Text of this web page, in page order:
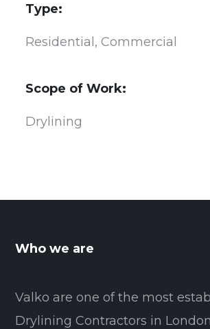
Type:
Residential, Commercial
Scope of Work:
Drylining
Who we are
Valko are one of the most
Drylining Contractors in